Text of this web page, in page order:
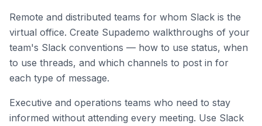
Remote and distributed teams for whom Slack is the
virtual office. Create Supademo walkthroughs of your
team's Slack conventions — how to use status, when
to use threads, and which channels to post in for
each type of message.
Executive and operations teams who need to stay
informed without attending every meeting. Use Slack